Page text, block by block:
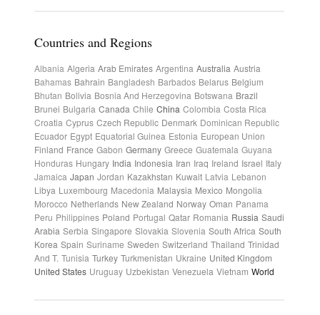
Countries and Regions
Albania Algeria Arab Emirates Argentina Australia Austria
Bahamas Bahrain Bangladesh Barbados Belarus Belgium
Bhutan Bolivia Bosnia And Herzegovina Botswana Brazil
Brunei Bulgaria Canada Chile China Colombia Costa Rica
Croatia Cyprus Czech Republic Denmark Dominican Republic
Ecuador Egypt Equatorial Guinea Estonia European Union
Finland France Gabon Germany Greece Guatemala Guyana
Honduras Hungary India Indonesia Iran Iraq Ireland Israel Italy
Jamaica Japan Jordan Kazakhstan Kuwait Latvia Lebanon
Libya Luxembourg Macedonia Malaysia Mexico Mongolia
Morocco Netherlands New Zealand Norway Oman Panama
Peru Philippines Poland Portugal Qatar Romania Russia Saudi
Arabia Serbia Singapore Slovakia Slovenia South Africa South
Korea Spain Suriname Sweden Switzerland Thailand Trinidad
And T. Tunisia Turkey Turkmenistan Ukraine United Kingdom
United States Uruguay Uzbekistan Venezuela Vietnam World